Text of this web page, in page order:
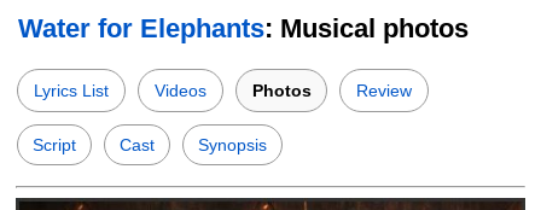
Water for Elephants: Musical photos
Lyrics List Videos Photos Review
Script Cast Synopsis